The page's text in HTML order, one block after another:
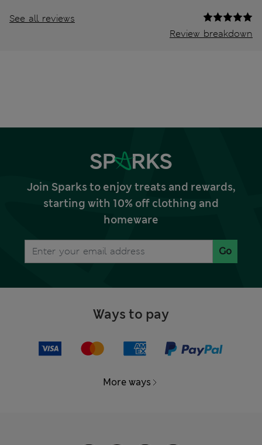
See all reviews
Review breakdown
Join Sparks to enjoy treats and rewards,
starting with 10% off clothing and
homeware
Go
Ways to pay
More ways